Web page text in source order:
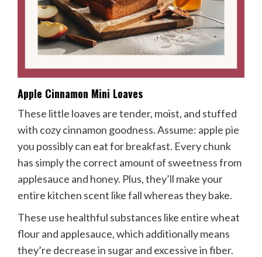
Apple Cinnamon Mini Loaves
These little loaves are tender, moist, and stuffed
with cozy cinnamon goodness. Assume: apple pie
you possibly can eat for breakfast. Every chunk
has simply the correct amount of sweetness from
applesauce and honey. Plus, they’ll make your
entire kitchen scent like fall whereas they bake.
These use healthful substances like entire wheat
flour and applesauce, which additionally means
they’re decrease in sugar and excessive in fiber.